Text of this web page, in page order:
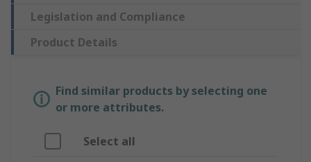
Legislation and Compliance
Product Details
Find similar products by selecting one
or more attributes.
Select all